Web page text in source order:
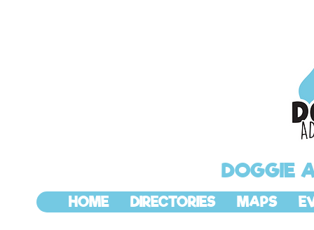
DOGGIE
HOME DIRECTORIES MAPS